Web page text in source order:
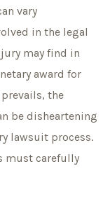
vary
in the legal
may find in
award for
the
be disheartening
lawsuit process.
must carefully